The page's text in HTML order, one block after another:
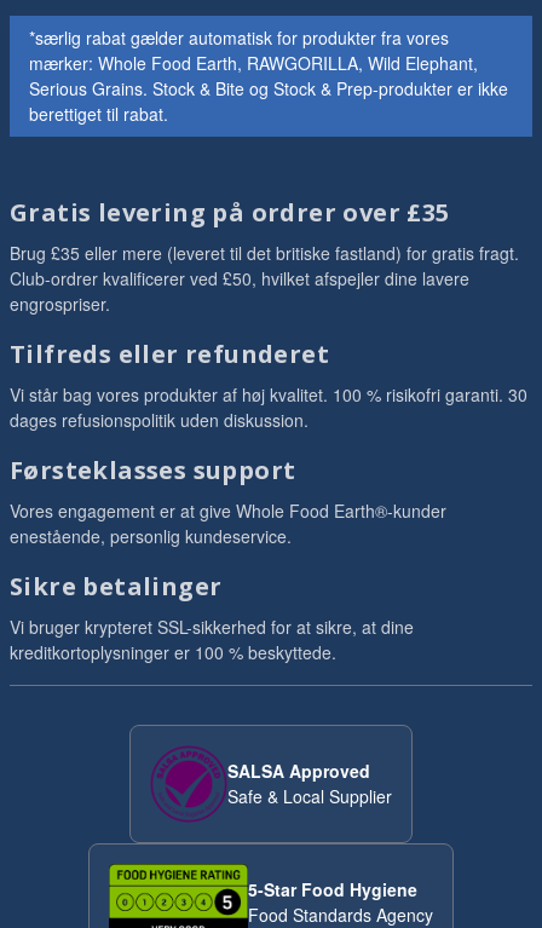
*særlig rabat gælder automatisk for produkter fra vores
mærker: Whole Food Earth, RAWGORILLA, Wild Elephant,
Serious Grains. Stock & Bite og Stock & Prep-produkter er ikke
berettiget til rabat.
Gratis levering på ordrer over £35
Brug £35 eller mere (leveret til det britiske fastland) for gratis fragt.
Club-ordrer kvalificerer ved £50, hvilket afspejler dine lavere
engrospriser.
Tilfreds eller refunderet
Vi står bag vores produkter af høj kvalitet. 100 % risikofri garanti. 30
dages refusionspolitik uden diskussion.
Førsteklasses support
Vores engagement er at give Whole Food Earth®-kunder
enestående, personlig kundeservice.
Sikre betalinger
Vi bruger krypteret SSL-sikkerhed for at sikre, at dine
kreditkortoplysninger er 100 % beskyttede.
SALSA Approved
Safe & Local Supplier
5-Star Food Hygiene
Food Standards Agency